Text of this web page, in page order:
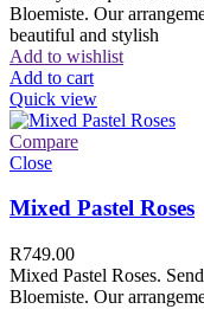
Bloemiste. Our
beautiful and stylish
Add to wishlist
Add to cart
Quick view
Compare
Close
Mixed Pastel Roses
R749.00
Mixed Pastel Roses.
Bloemiste. Our